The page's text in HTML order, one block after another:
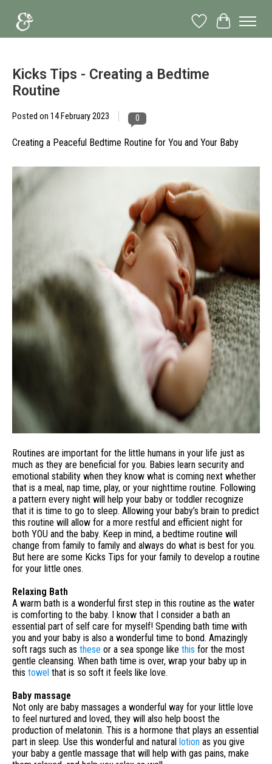
Wish List
Cart
Kicks Tips - Creating a Bedtime
Routine
Posted on 14 February 2023 0
Creating a Peaceful Bedtime Routine for You and Your Baby
Routines are important for the little humans in your life just as
much as they are beneficial for you. Babies learn security and
emotional stability when they know what is coming next whether
that is a meal, nap time, play, or your nighttime routine. Following
a pattern every night will help your baby or toddler recognize
that it is time to go to sleep. Allowing your baby’s brain to predict
this routine will allow for a more restful and efficient night for
both YOU and the baby. Keep in mind, a bedtime routine will
change from family to family and always do what is best for you.
But here are some Kicks Tips for your family to develop a routine
for your little ones.
Relaxing Bath
A warm bath is a wonderful first step in this routine as the water
is comforting to the baby. I know that I consider a bath an
essential part of self care for myself! Spending bath time with
you and your baby is also a wonderful time to bond. Amazingly
soft rags such as these or a sea sponge like this for the most
gentle cleansing. When bath time is over, wrap your baby up in
this towel that is so soft it feels like love.
Baby massage
Not only are baby massages a wonderful way for your little love
to feel nurtured and loved, they will also help boost the
production of melatonin. This is a hormone that plays an essential
part in sleep. Use this wonderful and natural lotion as you give
your baby a gentle massage that will help with gas pains, make